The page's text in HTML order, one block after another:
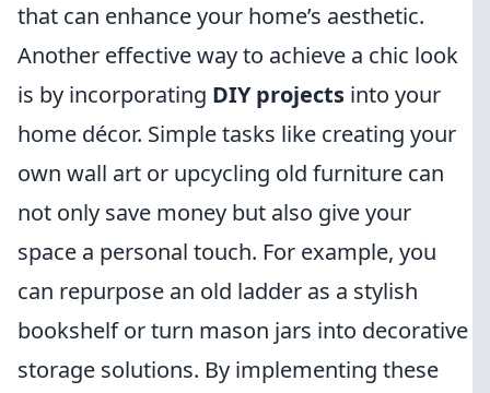
that can enhance your home’s aesthetic.
Another effective way to achieve a chic look
is by incorporating DIY projects into your
home décor. Simple tasks like creating your
own wall art or upcycling old furniture can
not only save money but also give your
space a personal touch. For example, you
can repurpose an old ladder as a stylish
bookshelf or turn mason jars into decorative
storage solutions. By implementing these